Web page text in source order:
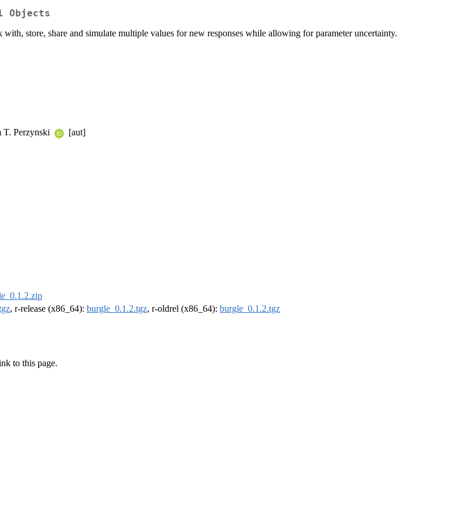
Objects
store, share and simulate multiple values for new responses while allowing for parameter uncertainty.
T. Perzynski
[aut]
, r-release (x86_64): burgle_0.1.2.tgz, r-oldrel (x86_64): burgle_0.1.2.tgz
to this page.